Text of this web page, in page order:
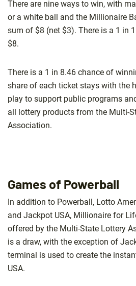
There are nine ways to win, with
or a white ball and the Millionaire
sum of $8 (net $3). There is a 1 in
$8.
There is a 1 in 8.46 chance of
share of each ticket stays with the
play to support public programs
all lottery products from the Multi-
Association.
Games of Powerball
In addition to Powerball, Lotto
and Jackpot USA, Millionaire for
offered by the Multi-State Lottery
is a draw, with the exception of
terminal is used to create the
USA.